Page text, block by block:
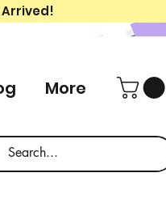
Arrived!
More